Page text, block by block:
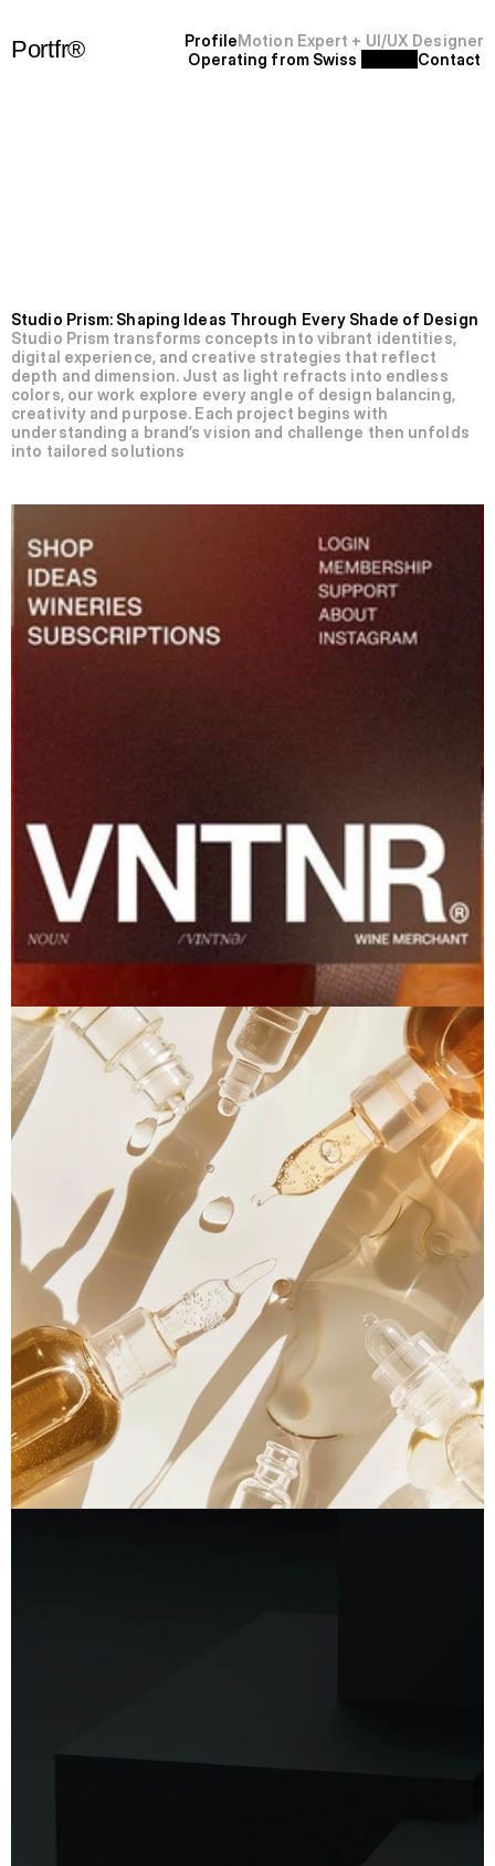
Portfr® ProfileMotion Expert + UI/UX Designer
Operating from Swiss
+SF'25
Contact
Prism.
Studio Prism: Shaping Ideas Through Every Shade of Design
Studio Prism transforms concepts into vibrant identities,
digital experience, and creative strategies that reflect
depth and dimension. Just as light refracts into endless
colors, our work explore every angle of design balancing,
creativity and purpose. Each project begins with
understanding a brand’s vision and challenge then unfolds
into tailored solutions